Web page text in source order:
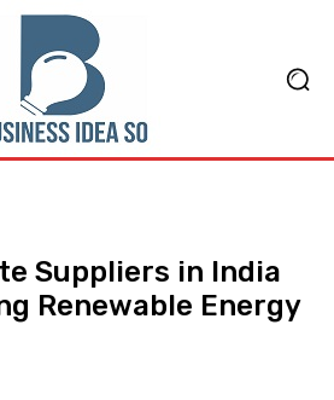
Suppliers in India
Renewable Energy